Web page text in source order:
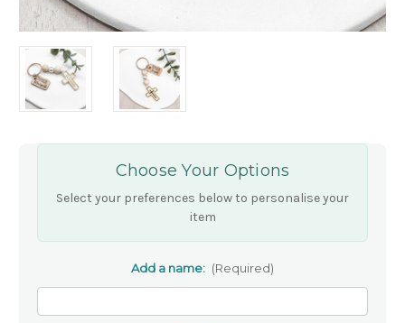
Choose Your Options
Select your preferences below to personalise your
item
Add a name: (Required)